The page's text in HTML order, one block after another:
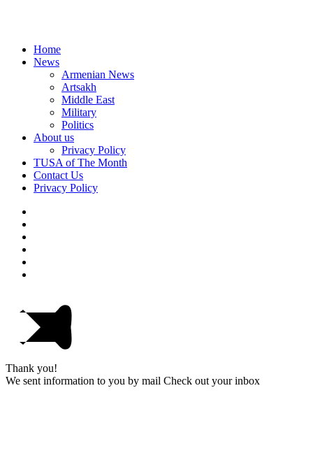
Home
News
Armenian News
Artsakh
Middle East
Military
Politics
About us
Privacy Policy
TUSA of The Month
Contact Us
Privacy Policy
Thank you!
We sent information to you by mail Check out your inbox